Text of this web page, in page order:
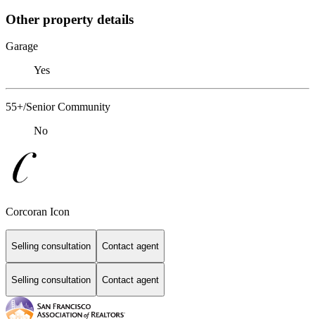
Other property details
Garage
Yes
55+/Senior Community
No
Corcoran Icon
Selling consultation Contact agent
Selling consultation Contact agent